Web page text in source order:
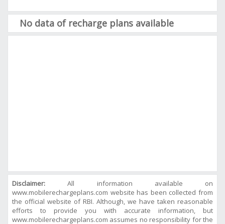
No data of recharge plans available
Disclaimer: All information available on
www.mobilerechargeplans.com website has been collected from
the official website of RBI. Although, we have taken reasonable
efforts to provide you with accurate information, but
www.mobilerechargeplans.com assumes no responsibility for the